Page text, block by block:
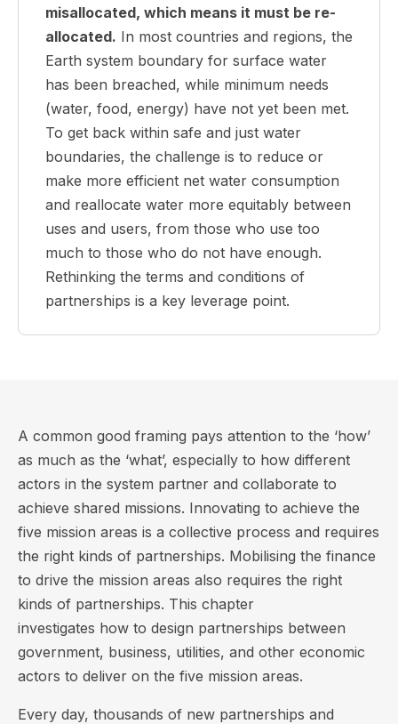
misallocated, which means it must be re-
allocated. In most countries and regions, the
Earth system boundary for surface water
has been breached, while minimum needs
(water, food, energy) have not yet been met.
To get back within safe and just water
boundaries, the challenge is to reduce or
make more efficient net water consumption
and reallocate water more equitably between
uses and users, from those who use too
much to those who do not have enough.
Rethinking the terms and conditions of
partnerships is a key leverage point.
A common good framing pays attention to the ‘how’
as much as the ‘what’, especially to how different
actors in the system partner and collaborate to
achieve shared missions. Innovating to achieve the
five mission areas is a collective process and requires
the right kinds of partnerships. Mobilising the finance
to drive the mission areas also requires the right
kinds of partnerships. This chapter
investigates how to design partnerships between
government, business, utilities, and other economic
actors to deliver on the five mission areas.
Every day, thousands of new partnerships and